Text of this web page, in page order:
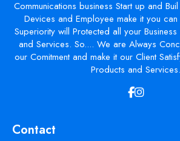
Communications business Start up and
Devices and Employee make it you
Superiority will Protected all your
and Services. So.... We are Always
our Comitment and make it our Client
Products and Services.
Contact